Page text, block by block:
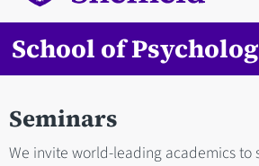
School of
Seminars
We invite world-leading academics to